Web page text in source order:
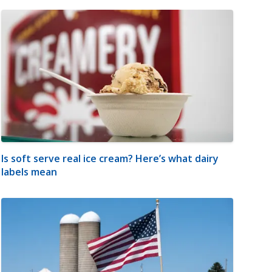
Is soft serve real ice cream? Here’s what dairy
labels mean